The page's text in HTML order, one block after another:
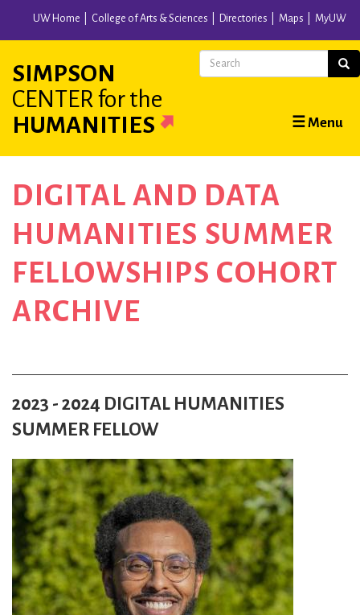
content
UW Home College of Arts & Sciences Directories Maps MyUW
SIMPSON
CENTER for the
HUMANITIES
Main
navigation
☰ Menu
Search
DIGITAL AND DATA
HUMANITIES SUMMER
FELLOWSHIPS COHORT
ARCHIVE
2023 - 2024 DIGITAL HUMANITIES
SUMMER FELLOW